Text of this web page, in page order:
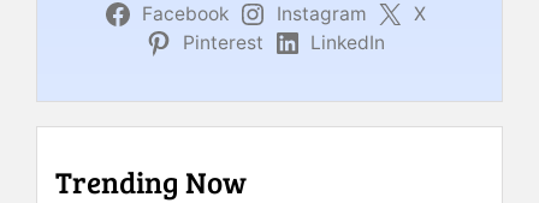
Facebook Instagram
X
Pinterest
LinkedIn
Trending Now